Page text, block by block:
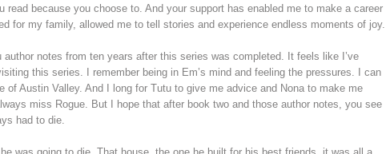
read because you choose to. And your support has enabled me to make a career
for my family, allowed me to tell stories and experience endless moments of joy.
author notes from ten years after this series was completed. It feels like I’ve
this series. I remember being in Em’s mind and feeling the pressures. I can
of Austin Valley. And I long for Tutu to give me advice and Nona to make me
miss Rogue. But I hope that after book two and those author notes, you see
had to die.